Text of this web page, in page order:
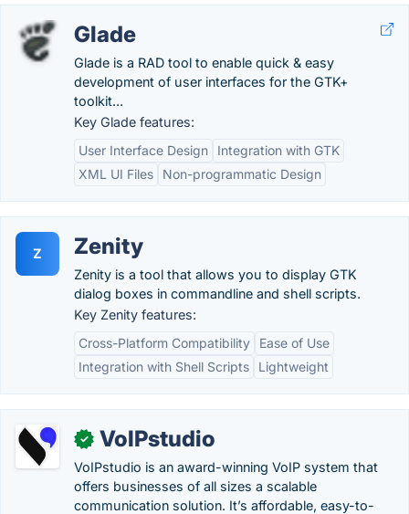
Glade
Glade is a RAD tool to enable quick & easy
development of user interfaces for the GTK+
toolkit...
Key Glade features:
User Interface Design
Integration with GTK
XML UI Files
Non-programmatic Design
Z Zenity
Zenity is a tool that allows you to display GTK
dialog boxes in commandline and shell scripts.
Key Zenity features:
Cross-Platform Compatibility
Ease of Use
Integration with Shell Scripts
Lightweight
✓ VoIPstudio
VoIPstudio is an award-winning VoIP system that
offers businesses of all sizes a scalable
communication solution. It’s affordable, easy-to-